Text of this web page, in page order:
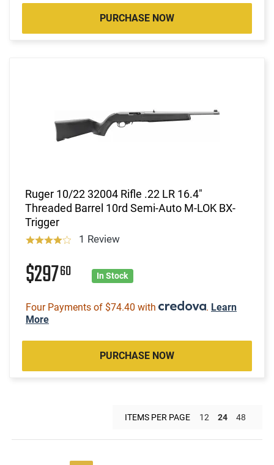
PURCHASE NOW
Ruger 10/22 32004 Rifle .22 LR 16.4"
Threaded Barrel 10rd Semi-Auto M-LOK BX-
Trigger
1 Review
$29760 In Stock
Four Payments of $74.40 with . Learn
More
PURCHASE NOW
ITEMS PER PAGE 12 24 48